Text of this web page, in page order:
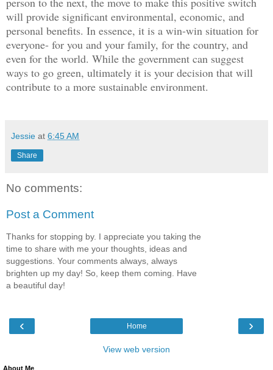
will provide significant environmental, economic, and
personal benefits. In essence, it is a win-win situation for
everyone- for you and your family, for the country, and
even for the world. While the government can suggest
ways to go green, ultimately it is your decision that will
contribute to a more sustainable environment.
Jessie at 6:45 AM
Share
No comments:
Post a Comment
Thanks for stopping by. I appreciate you taking the
time to share with me your thoughts, ideas and
suggestions. Your comments always, always
brighten up my day! So, keep them coming. Have
a beautiful day!
‹ ›
Home
View web version
About Me